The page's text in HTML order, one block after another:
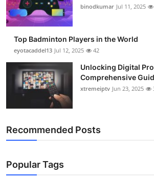
binodkumar Jul 11, 2025
Top Badminton Players in the World
eyotacaddel13 Jul 12, 2025 42
Unlocking Digital
Comprehensive
xtremeiptv Jun 23, 2025
Recommended Posts
Popular Tags